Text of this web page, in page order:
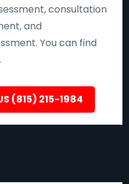
consultation
and
You can find
(815) 215-1984